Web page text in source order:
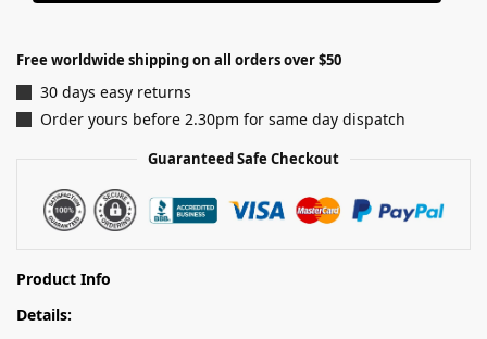
Free worldwide shipping on all orders over $50
30 days easy returns
Order yours before 2.30pm for same day dispatch
Guaranteed Safe Checkout
Product Info
Details: